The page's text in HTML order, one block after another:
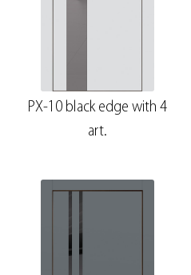
PX-10 black edge with 4
art.